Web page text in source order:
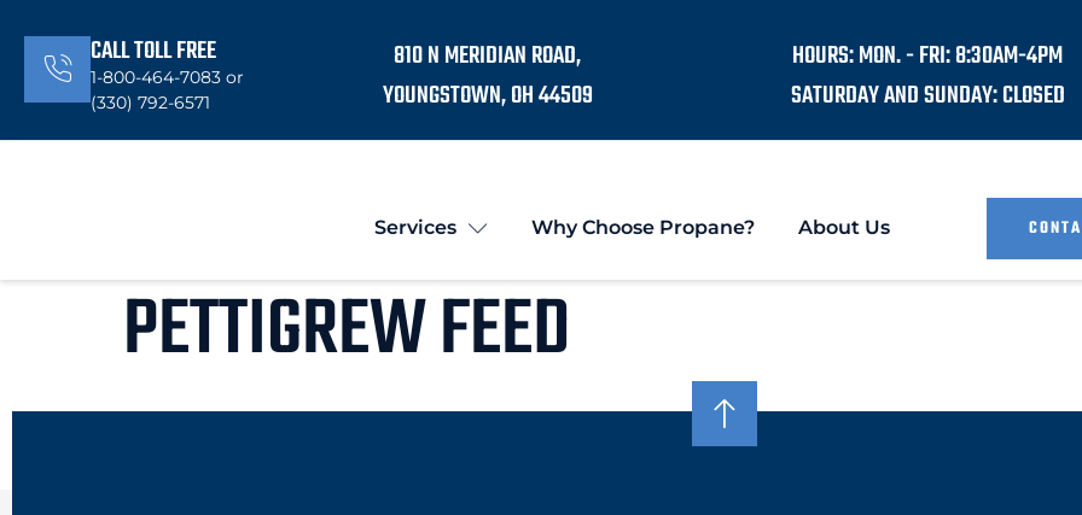
CALL TOLL FREE
1-800-464-7083 or
(330) 792-6571
810 N MERIDIAN ROAD,
YOUNGSTOWN, OH 44509
HOURS: MON. - FRI: 8:30AM-4PM
SATURDAY AND SUNDAY: CLOSED
Services Why Choose Propane? About Us
PETTIGREW FEED